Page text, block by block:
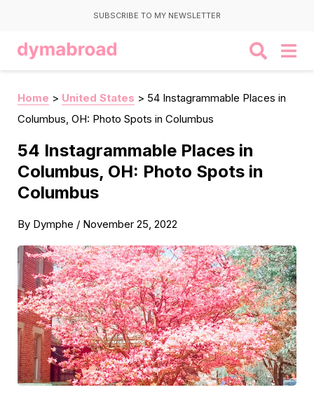
SUBSCRIBE TO MY NEWSLETTER
Home > United States > 54 Instagrammable Places in
Columbus, OH: Photo Spots in Columbus
54 Instagrammable Places in
Columbus, OH: Photo Spots in
Columbus
By Dymphe / November 25, 2022